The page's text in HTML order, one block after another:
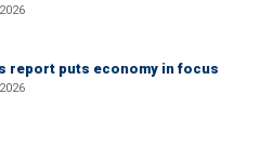
report puts economy in focus